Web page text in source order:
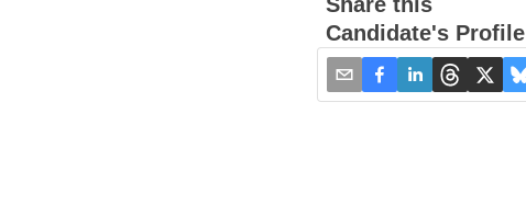
Candidate's Profile